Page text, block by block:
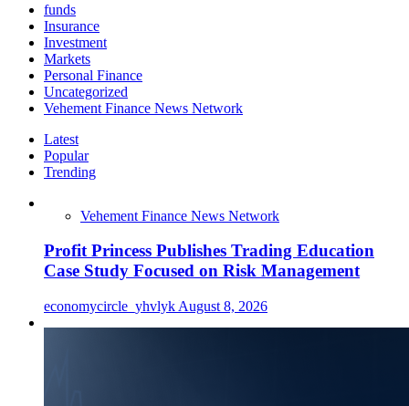
funds
Insurance
Investment
Markets
Personal Finance
Uncategorized
Vehement Finance News Network
Latest
Popular
Trending
Vehement Finance News Network
Profit Princess Publishes Trading Education
Case Study Focused on Risk Management
economycircle_yhvlyk August 8, 2026